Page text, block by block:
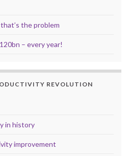
the problem
– every year!
REVOLUTION
in history
improvement